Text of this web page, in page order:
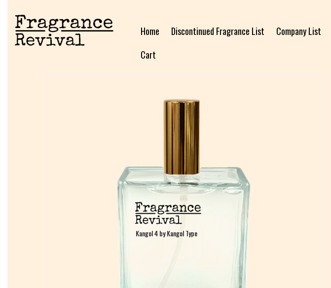
Home Discontinued Fragrance List Company List
Cart
Kangol 4 by Kangol Type
Kangol 4 by Kangol Type